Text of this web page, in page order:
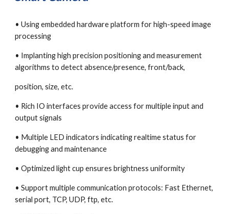
• Using embedded hardware platform for high-speed image
processing
• Implanting high precision positioning and measurement
algorithms to detect absence/presence, front/back,
position, size, etc.
• Rich IO interfaces provide access for multiple input and
output signals
• Multiple LED indicators indicating realtime status for
debugging and maintenance
• Optimized light cup ensures brightness uniformity
• Support multiple communication protocols: Fast Ethernet,
serial port, TCP, UDP, ftp, etc.